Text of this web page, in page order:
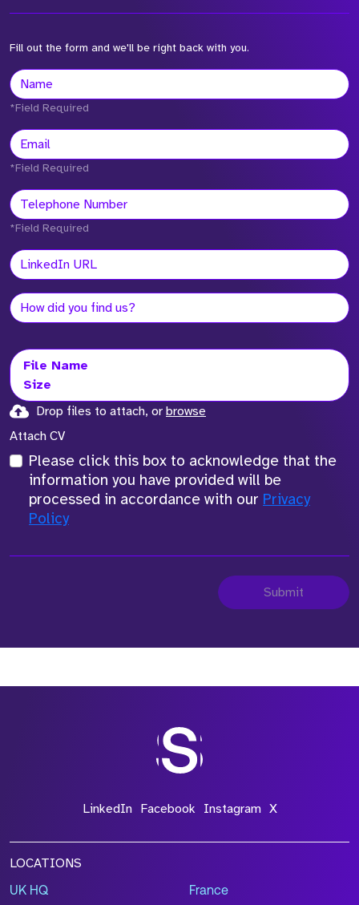
Fill out the form and we'll be right back with you.
*Field Required
*Field Required
*Field Required
File Name
Size
Drop files to attach, or browse
Attach CV
Please click this box to acknowledge that the
information you have provided will be
processed in accordance with our Privacy
Policy
Submit
LinkedIn Facebook Instagram X
LOCATIONS
UK HQ France